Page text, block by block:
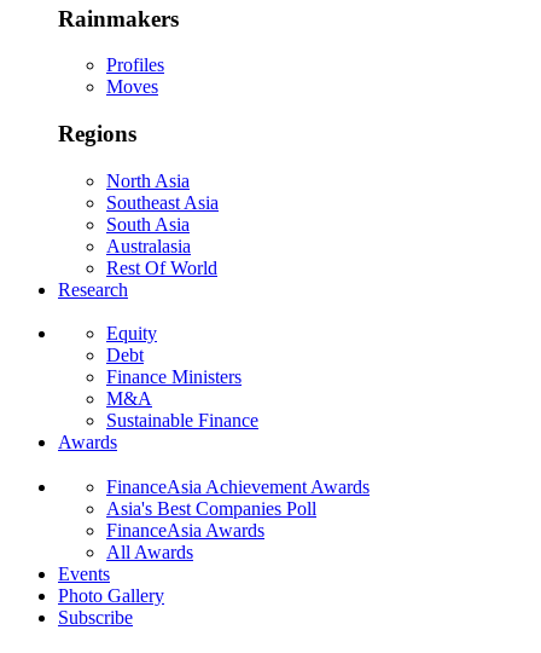
Rainmakers
Profiles
Moves
Regions
North Asia
Southeast Asia
South Asia
Australasia
Rest Of World
Research
Equity
Debt
Finance Ministers
M&A
Sustainable Finance
Awards
FinanceAsia Achievement Awards
Asia's Best Companies Poll
FinanceAsia Awards
All Awards
Events
Photo Gallery
Subscribe